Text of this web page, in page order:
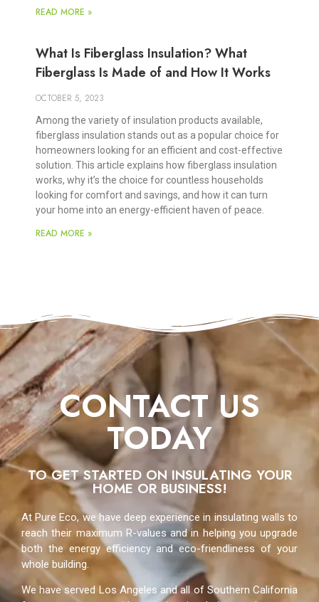
READ MORE »
What Is Fiberglass Insulation? What
Fiberglass Is Made of and How It Works
OCTOBER 5, 2023
Among the variety of insulation products available,
fiberglass insulation stands out as a popular choice for
homeowners looking for an efficient and cost-effective
solution. This article explains how fiberglass insulation
works, why it’s the choice for countless households
looking for comfort and savings, and how it can turn
your home into an energy-efficient haven of peace.
READ MORE »
CONTACT US
TODAY
TO GET STARTED ON INSULATING YOUR
HOME OR BUSINESS!
At Pure Eco, we have deep experience in insulating walls to
reach their maximum R-values and in helping you upgrade
both the energy efficiency and eco-friendliness of your
whole building.
We have served Los Angeles and all of Southern California